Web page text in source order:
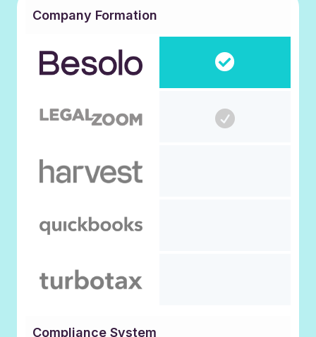
Company Formation
Compliance System